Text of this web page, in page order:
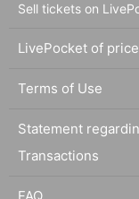
Sell tickets on
LivePocket of
Terms of Use
Statement
Transactions